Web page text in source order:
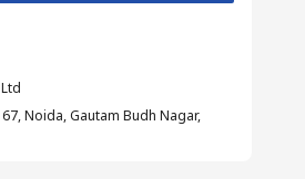
Noida, Gautam Budh Nagar,